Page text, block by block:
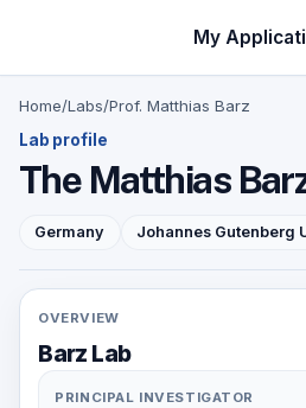
My
Home/Labs/Prof. Matthias Barz
Lab profile
The Matthias
Germany Johannes Gutenberg
OVERVIEW
Barz Lab
PRINCIPAL INVESTIGATOR